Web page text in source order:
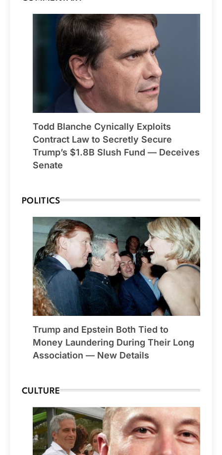
Todd Blanche Cynically Exploits
Contract Law to Secretly Secure
Trump’s $1.8B Slush Fund — Deceives
Senate
POLITICS
Trump and Epstein Both Tied to
Money Laundering During Their Long
Association — New Details
CULTURE